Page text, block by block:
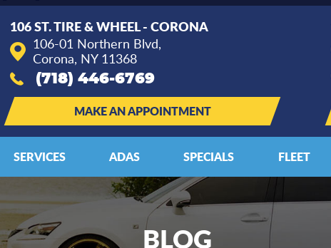
106 ST. TIRE & WHEEL - CORONA
106-01 Northern Blvd,
Corona, NY 11368
(718) 446-6769
MAKE AN APPOINTMENT
SERVICES ADAS SPECIALS FLEET
BLOG